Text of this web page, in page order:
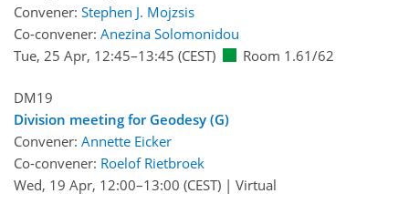
Convener: Stephen J. Mojzsis
Co-convener: Anezina Solomonidou
Tue, 25 Apr, 12:45–13:45 (CEST) Room 1.61/62
DM19
Division meeting for Geodesy (G)
Convener: Annette Eicker
Co-convener: Roelof Rietbroek
Wed, 19 Apr, 12:00–13:00 (CEST) | Virtual